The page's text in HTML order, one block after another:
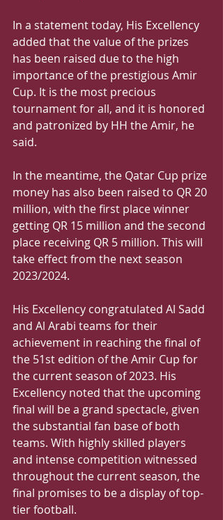
In a statement today, His Excellency
added that the value of the prizes
has been raised due to the high
importance of the prestigious Amir
Cup. It is the most precious
tournament for all, and it is honored
and patronized by HH the Amir, he
said.
In the meantime, the Qatar Cup prize
money has also been raised to QR 20
million, with the first place winner
getting QR 15 million and the second
place receiving QR 5 million. This will
take effect from the next season
2023/2024.
His Excellency congratulated Al Sadd
and Al Arabi teams for their
achievement in reaching the final of
the 51st edition of the Amir Cup for
the current season of 2023. His
Excellency noted that the upcoming
final will be a grand spectacle, given
the substantial fan base of both
teams. With highly skilled players
and intense competition witnessed
throughout the current season, the
final promises to be a display of top-
tier football.